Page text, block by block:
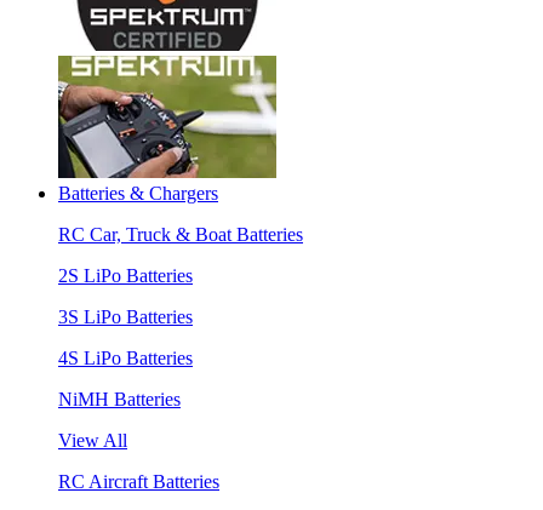
Batteries & Chargers
RC Car, Truck & Boat Batteries
2S LiPo Batteries
3S LiPo Batteries
4S LiPo Batteries
NiMH Batteries
View All
RC Aircraft Batteries